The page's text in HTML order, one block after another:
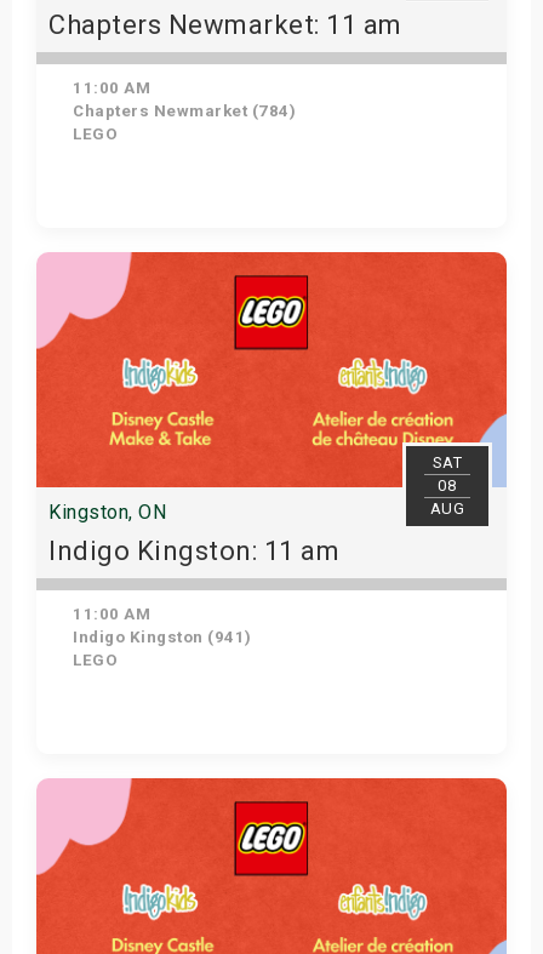
Chapters Newmarket: 11 am
11:00 AM
Chapters Newmarket (784)
LEGO
View Details
SAT
08
AUG
Kingston, ON
Indigo Kingston: 11 am
11:00 AM
Indigo Kingston (941)
LEGO
Get Tickets